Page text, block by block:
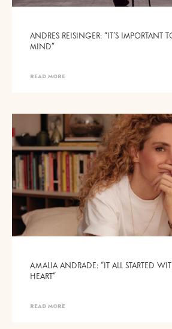
ANDRES REISINGER: “IT’S IMPORTANT
MIND”
READ MORE
AMALIA ANDRADE: “IT ALL STARTED
HEART”
READ MORE